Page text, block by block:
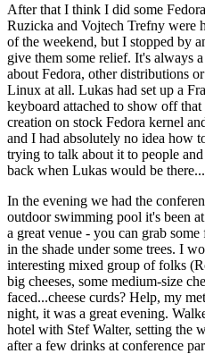
After that I think I did some
Ruzicka and Vojtech Trefny were
of the weekend, but I stopped by
give them some relief. It's always
about Fedora, other distributions
Linux at all. Lukas had set up a
keyboard attached to show off
creation on stock Fedora kernel
and I had absolutely no idea how
trying to talk about it to people
back when Lukas would be there...
In the evening we had the
outdoor swimming pool it's been
a great venue - you can grab
in the shade under some trees. I
interesting mixed group of folks
big cheeses, some medium-size
faced...cheese curds? Help, my
night, it was a great evening.
hotel with Stef Walter, setting the
after a few drinks at conference